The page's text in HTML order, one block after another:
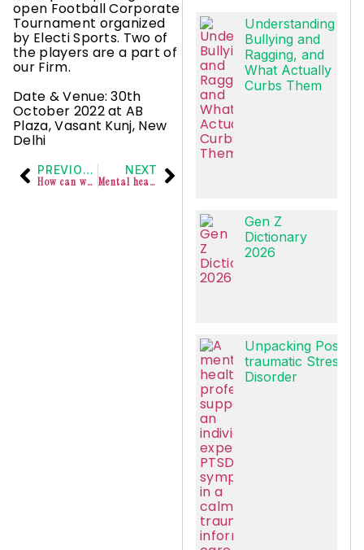
open Football Corporate
Tournament organized
by Electi Sports. Two of
the players are a part of
our Firm.
Date & Venue: 30th
October 2022 at AB
Plaza, Vasant Kunj, New
Delhi
PREVIOUS
How can we invite persons with ADHD into our workspaces?
NEXT
Mental health concerns of athletes.
Understanding
Bullying and
Ragging, and
What Actually
Curbs Them
Gen Z
Dictionary
2026
Unpacking Post-
traumatic Stress
Disorder